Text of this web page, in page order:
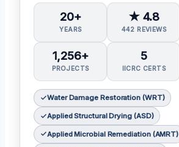
20+
YEARS
★ 4.8
442 REVIEWS
1,256+
PROJECTS
5
IICRC CERTS
Water Damage Restoration (WRT)
Applied Structural Drying (ASD)
Applied Microbial Remediation (AMRT)